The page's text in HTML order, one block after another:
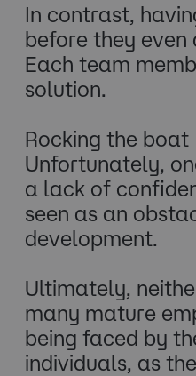
In contrast,
before they even
Each team
solution.
Rocking the boat
Unfortunately,
a lack of
seen as an
development.
Ultimately,
many mature
being faced by
individuals, as